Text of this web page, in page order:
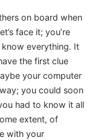
on board when
face it; you’re
know everything. It
the first clue
your computer
you could soon
had to know it all
extent, of
with your